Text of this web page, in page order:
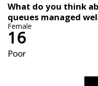
What do you think
queues managed
Female
16
Poor